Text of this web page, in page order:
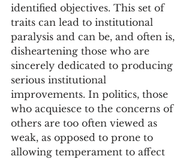
identified objectives. This set of
traits can lead to institutional
paralysis and can be, and often is,
disheartening those who are
sincerely dedicated to producing
serious institutional
improvements. In politics, those
who acquiesce to the concerns of
others are too often viewed as
weak, as opposed to prone to
allowing temperament to affect